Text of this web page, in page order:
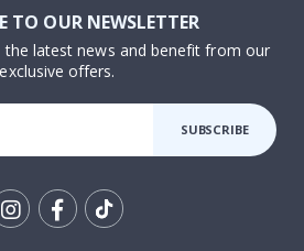
TO OUR NEWSLETTER
latest news and benefit from our
exclusive offers.
SUBSCRIBE